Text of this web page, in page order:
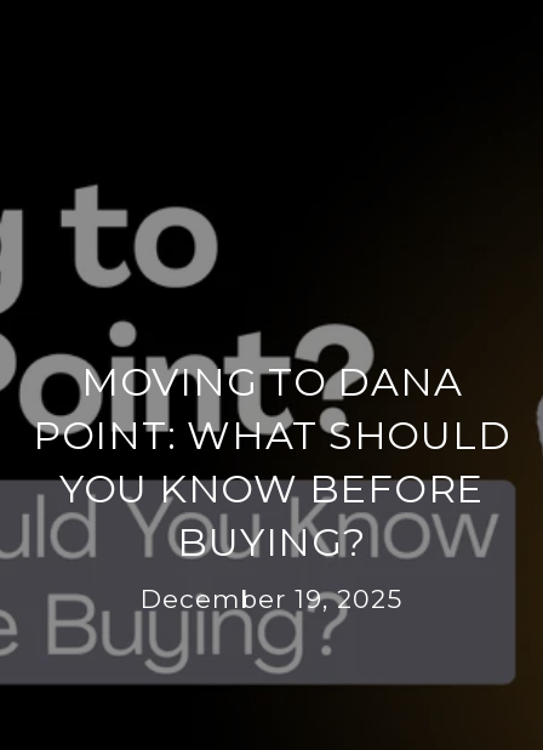
MOVING TO DANA
POINT: WHAT SHOULD
YOU KNOW BEFORE
BUYING?
December 19, 2025